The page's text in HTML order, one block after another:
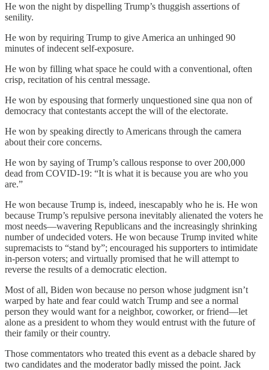
He won the night by dispelling Trump’s thuggish assertions of
senility.
He won by requiring Trump to give America an unhinged 90
minutes of indecent self-exposure.
He won by filling what space he could with a conventional, often
crisp, recitation of his central message.
He won by espousing that formerly unquestioned sine qua non of
democracy that contestants accept the will of the electorate.
He won by speaking directly to Americans through the camera
about their core concerns.
He won by saying of Trump’s callous response to over 200,000
dead from COVID-19: “It is what it is because you are who you
are.”
He won because Trump is, indeed, inescapably who he is. He won
because Trump’s repulsive persona inevitably alienated the voters he
most needs—wavering Republicans and the increasingly shrinking
number of undecided voters. He won because Trump invited white
supremacists to “stand by”; encouraged his supporters to intimidate
in-person voters; and virtually promised that he will attempt to
reverse the results of a democratic election.
Most of all, Biden won because no person whose judgment isn’t
warped by hate and fear could watch Trump and see a normal
person they would want for a neighbor, coworker, or friend—let
alone as a president to whom they would entrust with the future of
their family or their country.
Those commentators who treated this event as a debacle shared by
two candidates and the moderator badly missed the point. Jack